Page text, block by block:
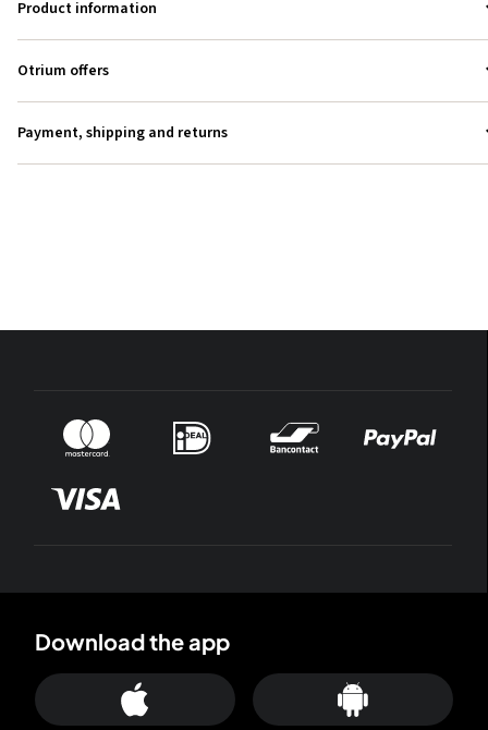
Product information
Otrium offers
Payment, shipping and returns
Download the app